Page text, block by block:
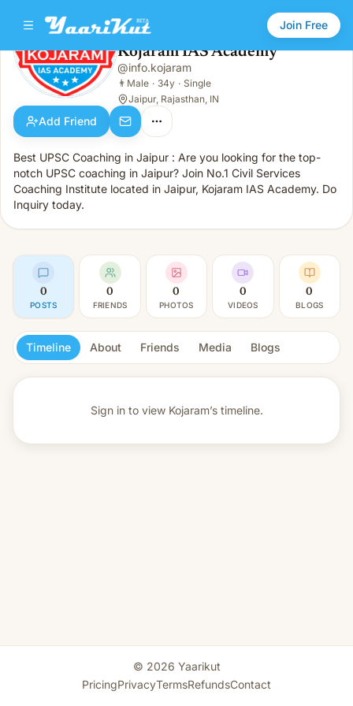
Join Free
Kojaram IAS Academy
👨 Male · 34y · Single
Kojaram IAS Academy
@info.kojaram
👨 Male · 34y · Single
Jaipur, Rajasthan, IN
Add Friend
Best UPSC Coaching in Jaipur : Are you looking for the top-
notch UPSC coaching in Jaipur? Join No.1 Civil Services
Coaching Institute located in Jaipur, Kojaram IAS Academy. Do
Inquiry today.
0
POSTS
0
FRIENDS
0
PHOTOS
0
VIDEOS
0
BLOGS
Timeline About Friends Media Blogs
Sign in to view Kojaram’s timeline.
© 2026 Yaarikut
PricingPrivacyTermsRefundsContact